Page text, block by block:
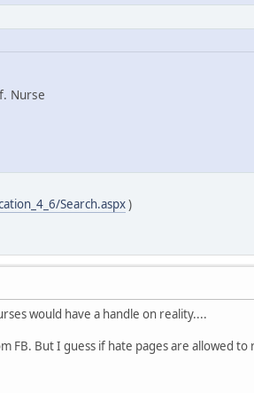
Nurse
Search.aspx)
would have a handle on reality....
FB. But I guess if hate pages are allowed